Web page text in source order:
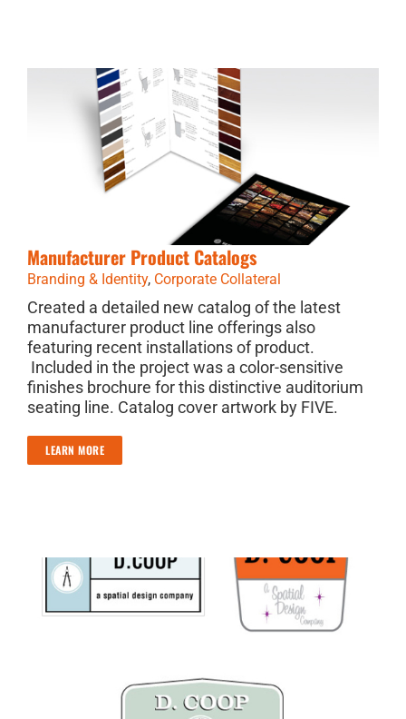
Manufacturer Product Catalogs
Branding & Identity, Corporate Collateral
Created a detailed new catalog of the latest
manufacturer product line offerings also
featuring recent installations of product.
Included in the project was a color-sensitive
finishes brochure for this distinctive auditorium
seating line. Catalog cover artwork by FIVE.
LEARN MORE